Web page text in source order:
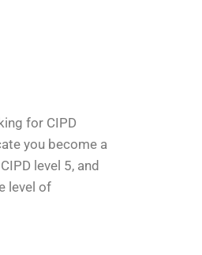
for CIPD
you become a
level 5, and
level of